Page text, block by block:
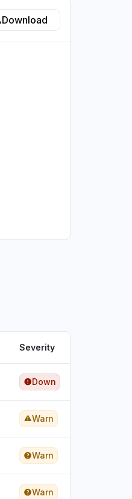
Download
Severity
Down
Warn
Warn
Warn